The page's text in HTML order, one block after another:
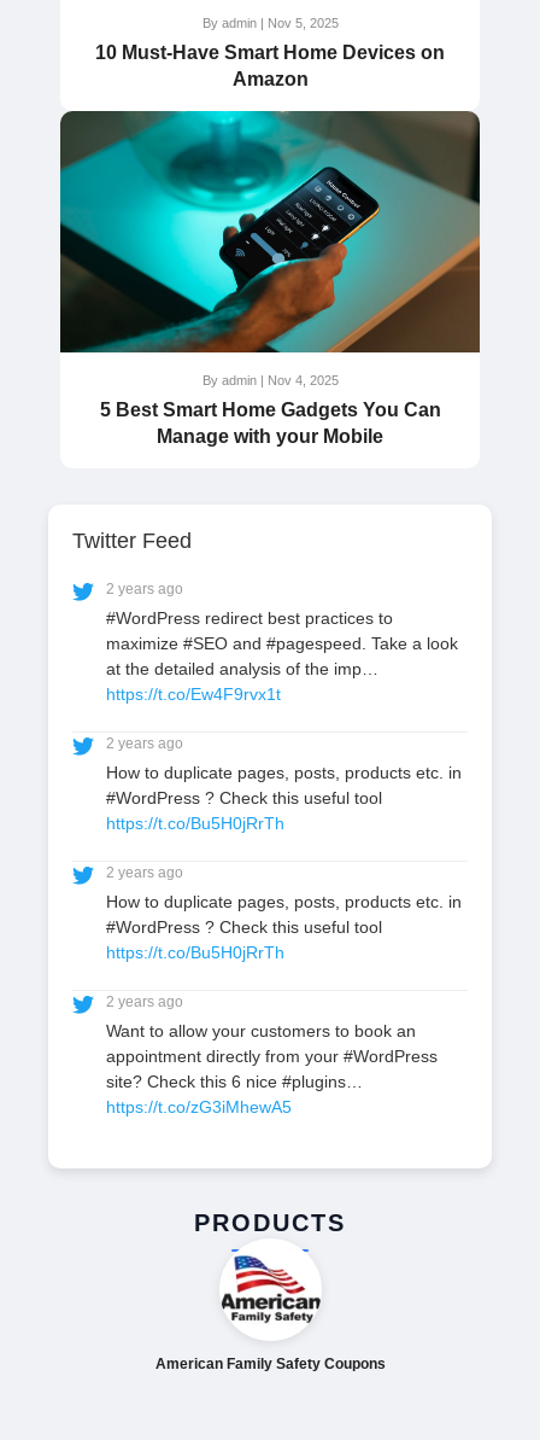
By admin | Nov 5, 2025
10 Must-Have Smart Home Devices on
Amazon
By admin | Nov 4, 2025
5 Best Smart Home Gadgets You Can
Manage with your Mobile
Twitter Feed
2 years ago
#WordPress redirect best practices to
maximize #SEO and #pagespeed. Take a look
at the detailed analysis of the imp…
https://t.co/Ew4F9rvx1t
2 years ago
How to duplicate pages, posts, products etc. in
#WordPress ? Check this useful tool
https://t.co/Bu5H0jRrTh
2 years ago
How to duplicate pages, posts, products etc. in
#WordPress ? Check this useful tool
https://t.co/Bu5H0jRrTh
2 years ago
Want to allow your customers to book an
appointment directly from your #WordPress
site? Check this 6 nice #plugins…
https://t.co/zG3iMhewA5
PRODUCTS
American Family Safety Coupons